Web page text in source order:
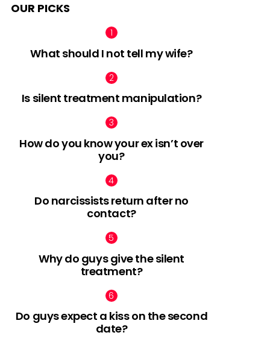
OUR PICKS
What should I not tell my wife?
Is silent treatment manipulation?
How do you know your ex isn’t over
you?
Do narcissists return after no
contact?
Why do guys give the silent
treatment?
Do guys expect a kiss on the second
date?